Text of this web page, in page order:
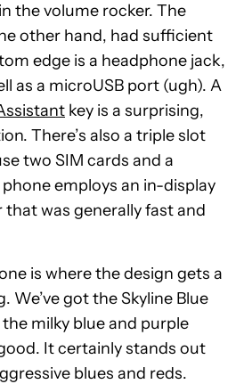
the volume rocker. The
other hand, had sufficient
edge is a headphone jack,
as a microUSB port (ugh). A
key is a surprising,
There’s also a triple slot
two SIM cards and a
employs an in-display
was generally fast and
is where the design gets a
We’ve got the Skyline Blue
milky blue and purple
It certainly stands out
blues and reds.